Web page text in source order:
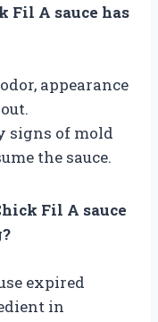
Fil A sauce has
appearance
signs of mold
the sauce.
Fil A sauce
expired
in